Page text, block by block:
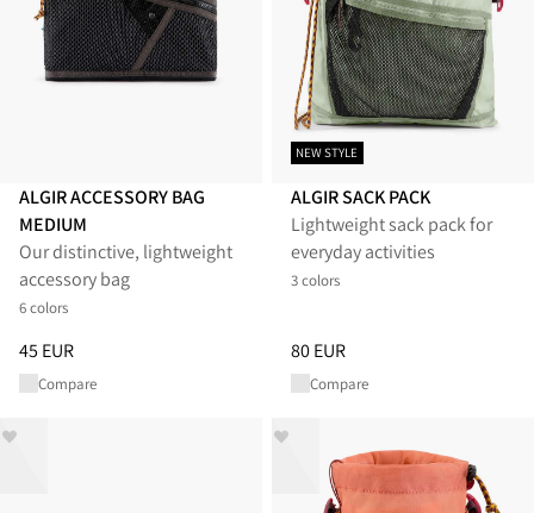
ALGIR ACCESSORY BAG
MEDIUM
Our distinctive, lightweight
accessory bag
6 colors
Price:45 EUR, reduced from 45 EUR
45 EUR
Compare
NEW STYLE
ALGIR SACK PACK
Lightweight sack pack for
everyday activities
3 colors
Price:80 EUR, reduced from 80
80 EUR
Compare